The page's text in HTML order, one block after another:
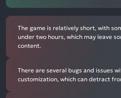
The game is relatively short, with
under two hours, which may leave
content.
There are several bugs and issues
customization, which can detract